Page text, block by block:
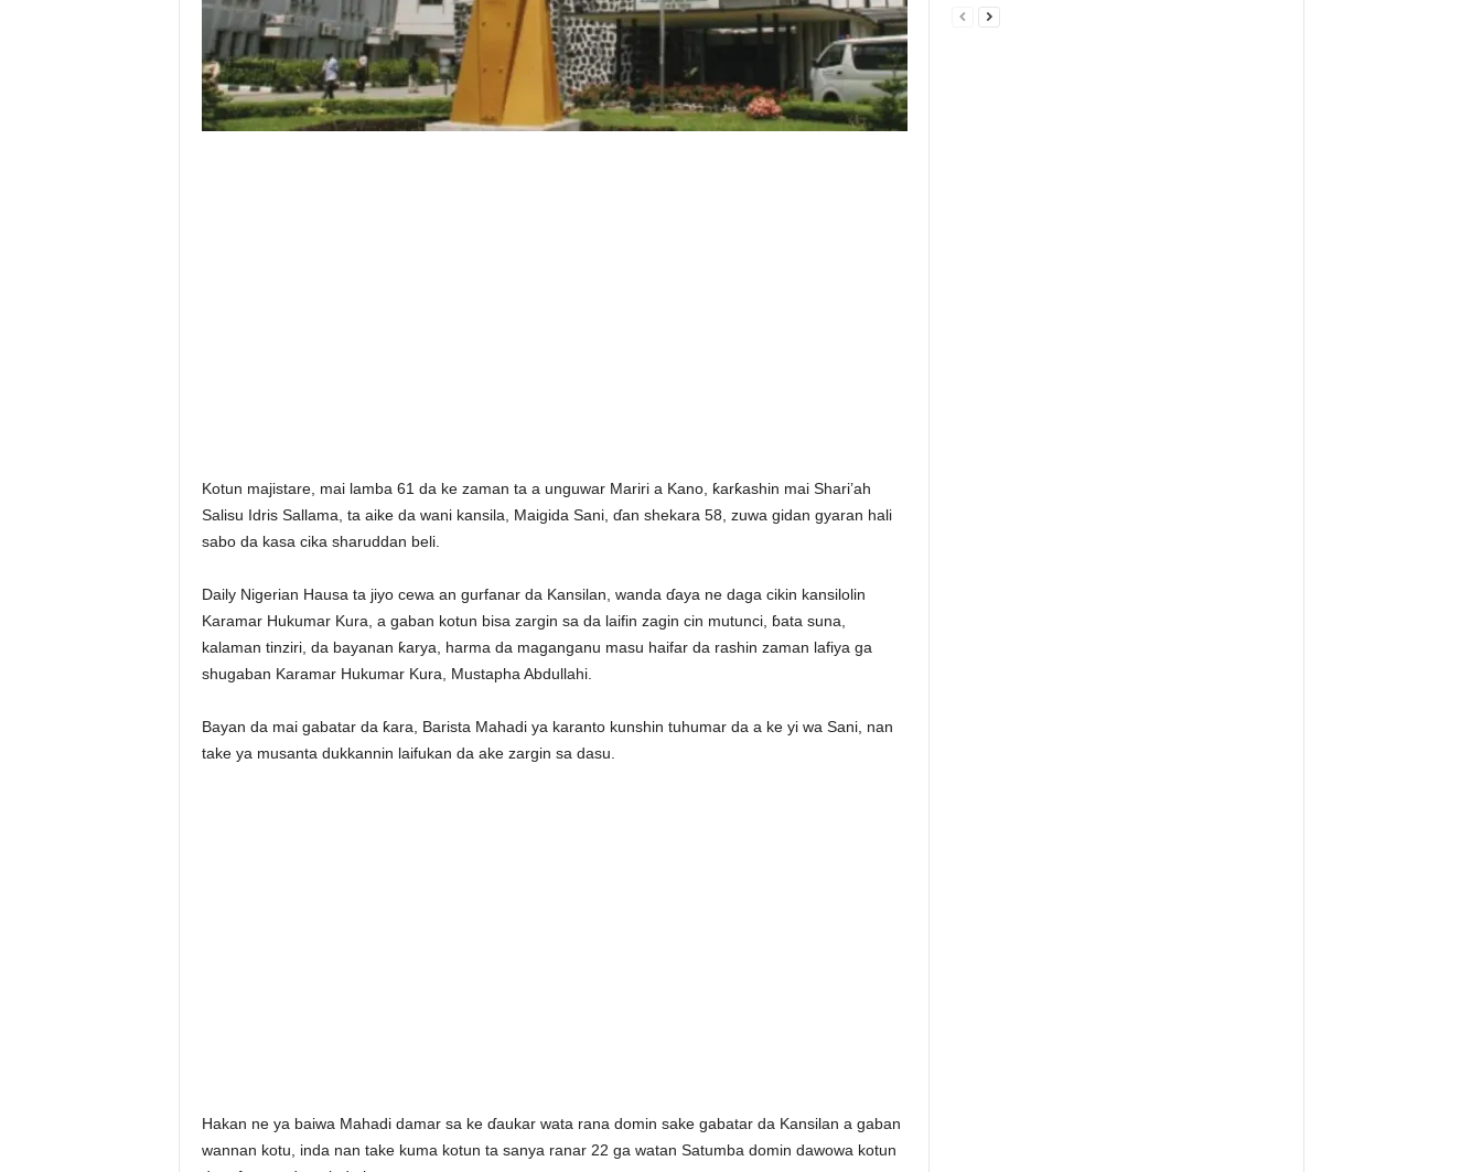
Kotun majistare, mai lamba 61 da ke zaman ta a unguwar Mariri a Kano, ƙarƙashin mai Shari’ah
Salisu Idris Sallama, ta aike da wani kansila, Maigida Sani, ɗan shekara 58, zuwa gidan gyaran hali
sabo da kasa cika sharuddan beli.
Daily Nigerian Hausa ta jiyo cewa an gurfanar da Kansilan, wanda ɗaya ne daga cikin kansilolin
Karamar Hukumar Kura, a gaban kotun bisa zargin sa da laifin zagin cin mutunci, ɓata suna,
kalaman tinziri, da bayanan ƙarya, harma da maganganu masu haifar da rashin zaman lafiya ga
shugaban Karamar Hukumar Kura, Mustapha Abdullahi.
Bayan da mai gabatar da ƙara, Barista Mahadi ya karanto kunshin tuhumar da a ke yi wa Sani, nan
take ya musanta dukkannin laifukan da ake zargin sa dasu.
Hakan ne ya baiwa Mahadi damar sa ke ɗaukar wata rana domin sake gabatar da Kansilan a gaban
wannan kotu, inda nan take kuma kotun ta sanya ranar 22 ga watan Satumba domin dawowa kotun